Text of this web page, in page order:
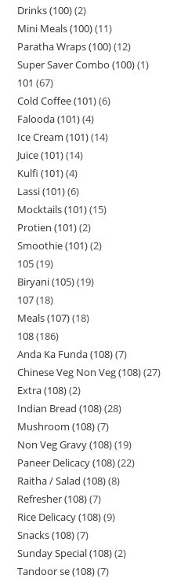
Drinks (100) 2
Mini Meals (100) 11
Paratha Wraps (100) 12
Super Saver Combo (100) 1
101 67
Cold Coffee (101) 6
Falooda (101) 4
Ice Cream (101) 14
Juice (101) 14
Kulfi (101) 4
Lassi (101) 6
Mocktails (101) 15
Protien (101) 2
Smoothie (101) 2
105 19
Biryani (105) 19
107 18
Meals (107) 18
108 186
Anda Ka Funda (108) 7
Chinese Veg Non Veg (108) 27
Extra (108) 2
Indian Bread (108) 28
Mushroom (108) 7
Non Veg Gravy (108) 19
Paneer Delicacy (108) 22
Raitha / Salad (108) 8
Refresher (108) 7
Rice Delicacy (108) 9
Snacks (108) 7
Sunday Special (108) 2
Tandoor se (108) 7